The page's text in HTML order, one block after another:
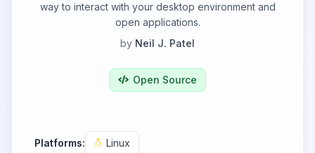
way to interact with your desktop environment and
open applications.
by Neil J. Patel
Open Source
Platforms: Linux